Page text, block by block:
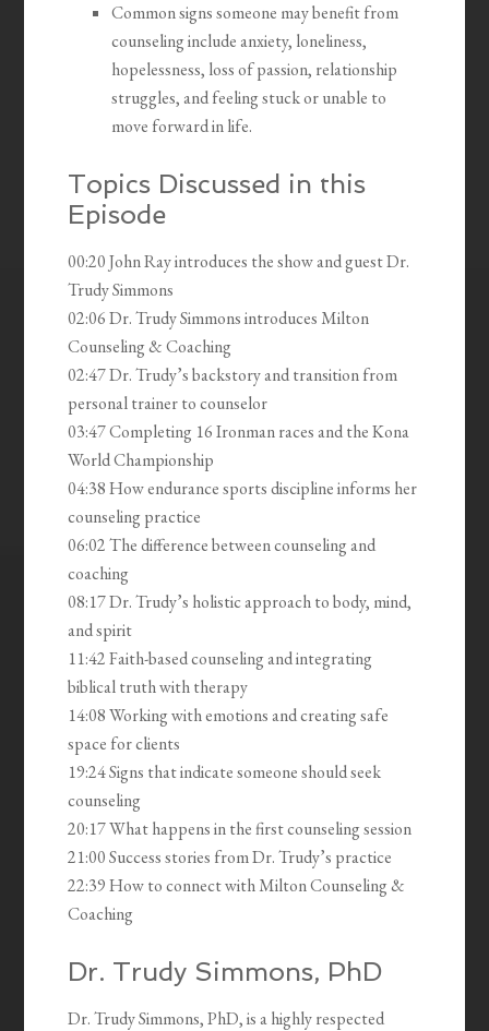
Common signs someone may benefit from
counseling include anxiety, loneliness,
hopelessness, loss of passion, relationship
struggles, and feeling stuck or unable to
move forward in life.
Topics Discussed in this
Episode
00:20 John Ray introduces the show and guest Dr.
Trudy Simmons
02:06 Dr. Trudy Simmons introduces Milton
Counseling & Coaching
02:47 Dr. Trudy’s backstory and transition from
personal trainer to counselor
03:47 Completing 16 Ironman races and the Kona
World Championship
04:38 How endurance sports discipline informs her
counseling practice
06:02 The difference between counseling and
coaching
08:17 Dr. Trudy’s holistic approach to body, mind,
and spirit
11:42 Faith-based counseling and integrating
biblical truth with therapy
14:08 Working with emotions and creating safe
space for clients
19:24 Signs that indicate someone should seek
counseling
20:17 What happens in the first counseling session
21:00 Success stories from Dr. Trudy’s practice
22:39 How to connect with Milton Counseling &
Coaching
Dr. Trudy Simmons, PhD
Dr. Trudy Simmons, PhD, is a highly respected